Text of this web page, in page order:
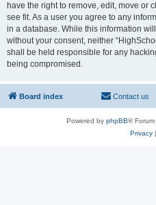
have the right to remove, edit, move or
see fit. As a user you agree to any
in a database. While this information
without your consent, neither
shall be held responsible for any
being compromised.
Board index Contact us
Powered by phpBB®
Privacy|